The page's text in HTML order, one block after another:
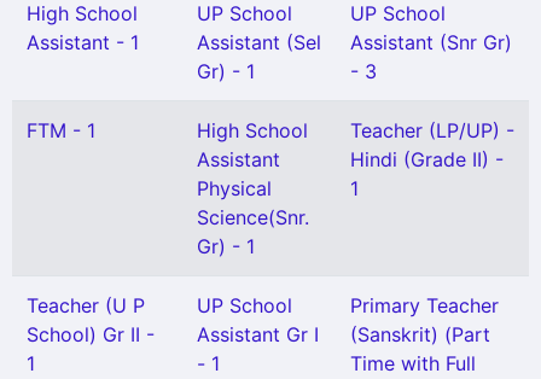
High School
Assistant - 1
UP School
Assistant (Sel
Gr) - 1
UP School
Assistant (Snr Gr)
- 3
FTM - 1
High School
Assistant
Physical
Science(Snr.
Gr) - 1
Teacher (LP/UP) -
Hindi (Grade II) -
1
Teacher (U P
School) Gr II -
1
UP School
Assistant Gr I
- 1
Primary Teacher
(Sanskrit) (Part
Time with Full